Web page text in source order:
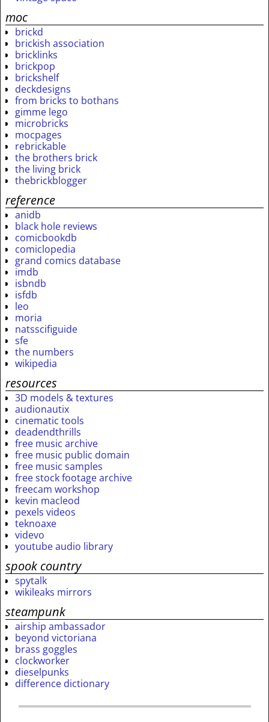
moc
brickd
brickish association
bricklinks
brickpop
brickshelf
deckdesigns
from bricks to bothans
gimme lego
microbricks
mocpages
rebrickable
the brothers brick
the living brick
thebrickblogger
reference
anidb
black hole reviews
comicbookdb
comiclopedia
grand comics database
imdb
isbndb
isfdb
leo
moria
natsscifiguide
sfe
the numbers
wikipedia
resources
3D models & textures
audionautix
cinematic tools
deadendthrills
free music archive
free music public domain
free music samples
free stock footage archive
freecam workshop
kevin macleod
pexels videos
teknoaxe
videvo
youtube audio library
spook country
spytalk
wikileaks mirrors
steampunk
airship ambassador
beyond victoriana
brass goggles
clockworker
dieselpunks
difference dictionary